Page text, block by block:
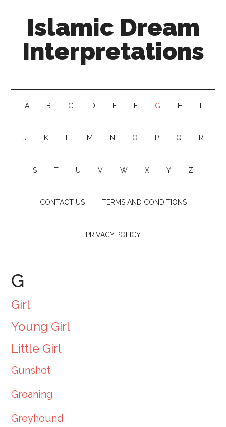
Islamic Dream
Interpretations
A B C D E F G H
J K M N O P Q R
S T U V W X Y Z
CONTACT US TERMS AND CONDITIONS
PRIVACY POLICY
G
Girl
Young Girl
Little Girl
Gunshot
Groaning
Greyhound